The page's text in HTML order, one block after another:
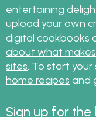
entertaining
upload your own
digital cookbooks
about what
sites . To start
home recipes and
Sign up for